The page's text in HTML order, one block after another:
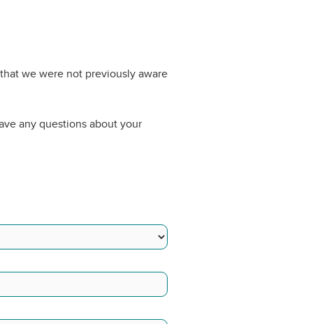
we were not previously aware
any questions about your